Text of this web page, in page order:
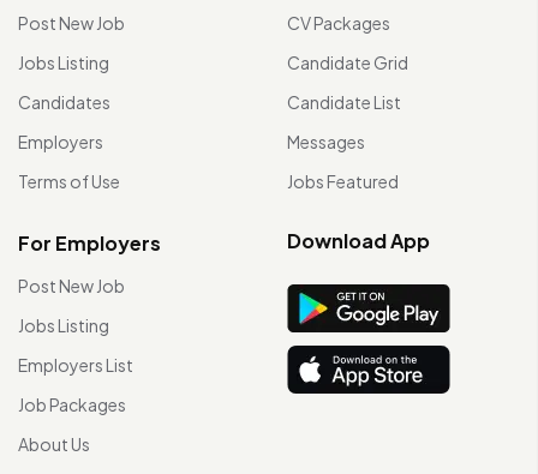
Post New Job
Jobs Listing
Candidates
Employers
Terms of Use
CV Packages
Candidate Grid
Candidate List
Messages
Jobs Featured
For Employers
Post New Job
Jobs Listing
Employers List
Job Packages
About Us
Download App